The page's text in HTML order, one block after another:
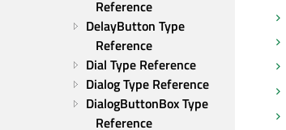
Reference
DelayButton Type
Reference
Dial Type Reference
Dialog Type Reference
DialogButtonBox Type
Reference